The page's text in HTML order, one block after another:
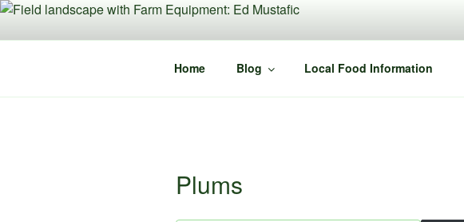
Skip
content
Home Blog Local Food Information
Plums